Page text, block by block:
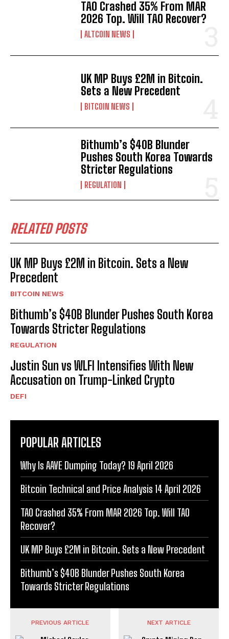
TAO Crashed 35% From MAR
2026 Top. Will TAO Recover?
ALTCOIN NEWS
UK MP Buys £2M in Bitcoin.
Sets a New Precedent
BITCOIN NEWS
Bithumb’s $40B Blunder
Pushes South Korea Towards
Stricter Regulations
REGULATION
RELATED POSTS
UK MP Buys £2M in Bitcoin. Sets a New
Precedent
BITCOIN NEWS
Bithumb’s $40B Blunder Pushes South Korea
Towards Stricter Regulations
REGULATION
Justin Sun vs WLFI Intensifies With New
Accusation on Trump-Linked Crypto
DEFI
POPULAR ARTICLES
Why Is AAVE Dumping Today? 19 April 2026
Bitcoin Technical and Price Analysis 14 April 2026
TAO Crashed 35% From MAR 2026 Top. Will TAO
Recover?
UK MP Buys £2M in Bitcoin. Sets a New Precedent
Bithumb’s $40B Blunder Pushes South Korea
Towards Stricter Regulations
PREVIOUS ARTICLE NEXT ARTICLE